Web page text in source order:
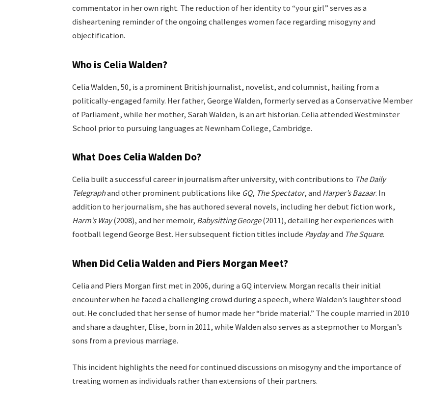
commentator in her own right. The reduction of her identity to “your girl” serves as a
disheartening reminder of the ongoing challenges women face regarding misogyny and
objectification.
Who is Celia Walden?
Celia Walden, 50, is a prominent British journalist, novelist, and columnist, hailing from a
politically-engaged family. Her father, George Walden, formerly served as a Conservative Member
of Parliament, while her mother, Sarah Walden, is an art historian. Celia attended Westminster
School prior to pursuing languages at Newnham College, Cambridge.
What Does Celia Walden Do?
Celia built a successful career in journalism after university, with contributions to The Daily
Telegraphand other prominent publications like GQ, The Spectator, and Harper’s Bazaar. In
addition to her journalism, she has authored several novels, including her debut fiction work,
Harm’s Way(2008), and her memoir, Babysitting George(2011), detailing her experiences with
football legend George Best. Her subsequent fiction titles include Paydayand The Square.
When Did Celia Walden and Piers Morgan Meet?
Celia and Piers Morgan first met in 2006, during a GQ interview. Morgan recalls their initial
encounter when he faced a challenging crowd during a speech, where Walden’s laughter stood
out. He concluded that her sense of humor made her “bride material.” The couple married in 2010
and share a daughter, Elise, born in 2011, while Walden also serves as a stepmother to Morgan’s
sons from a previous marriage.
This incident highlights the need for continued discussions on misogyny and the importance of
treating women as individuals rather than extensions of their partners.